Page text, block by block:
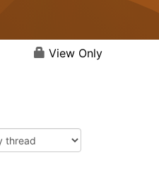
View Only